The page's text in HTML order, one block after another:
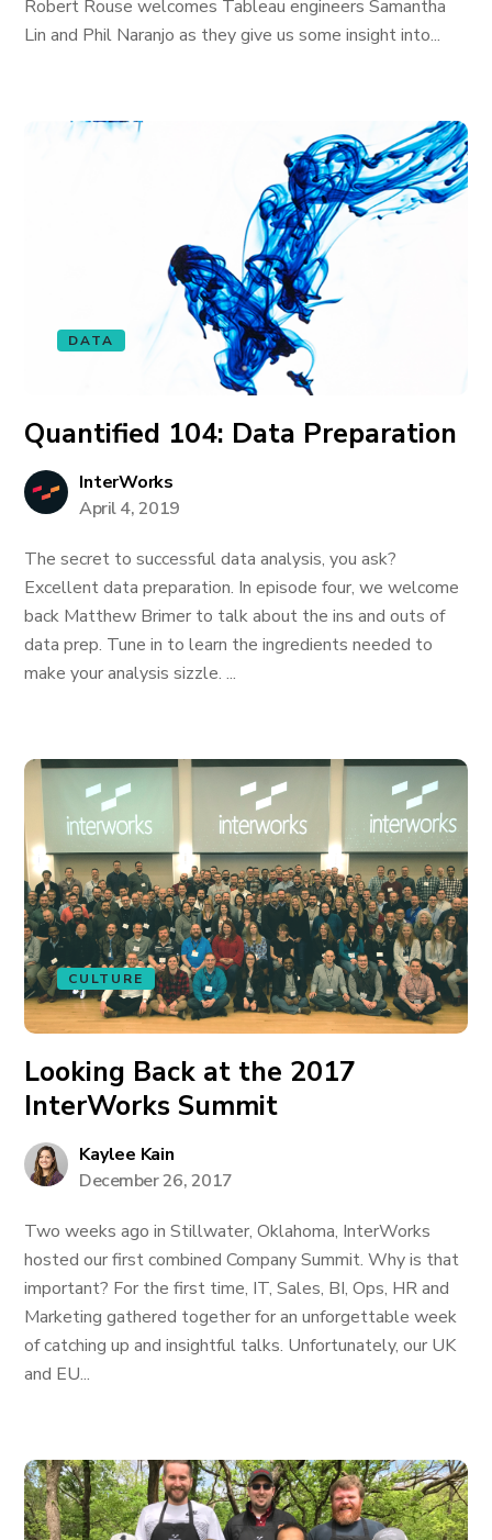
Robert Rouse welcomes Tableau engineers Samantha
Lin and Phil Naranjo as they give us some insight into...
DATA
Quantified 104: Data Preparation
InterWorks
April 4, 2019
The secret to successful data analysis, you ask?
Excellent data preparation. In episode four, we welcome
back Matthew Brimer to talk about the ins and outs of
data prep. Tune in to learn the ingredients needed to
make your analysis sizzle. ...
CULTURE
Looking Back at the 2017
InterWorks Summit
Kaylee Kain
December 26, 2017
Two weeks ago in Stillwater, Oklahoma, InterWorks
hosted our first combined Company Summit. Why is that
important? For the first time, IT, Sales, BI, Ops, HR and
Marketing gathered together for an unforgettable week
of catching up and insightful talks. Unfortunately, our UK
and EU...